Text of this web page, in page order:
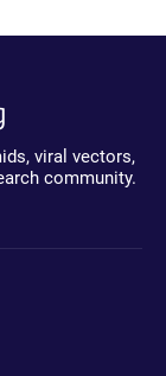
viral vectors,
community.